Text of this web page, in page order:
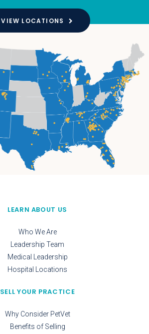
VIEW LOCATIONS
LEARN ABOUT US
Who We Are
Leadership Team
Medical Leadership
Hospital Locations
SELL YOUR PRACTICE
Why Consider PetVet
Benefits of Selling